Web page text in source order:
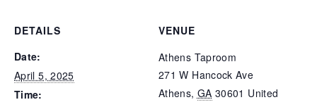
DETAILS
Date:
April 5, 2025
Time:
VENUE
Athens Taproom
271 W Hancock Ave
Athens, GA 30601 United